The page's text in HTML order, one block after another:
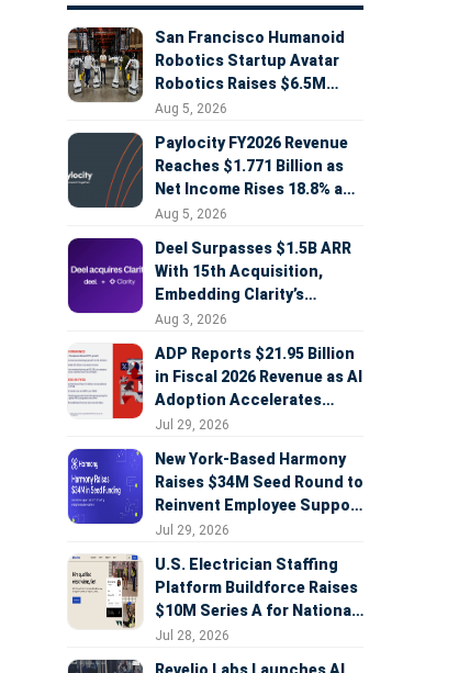
San Francisco Humanoid
Robotics Startup Avatar
Robotics Raises $6.5M
Seed Round Led by
Aug 5, 2026
Paylocity FY2026 Revenue
Reaches $1.771 Billion as
Net Income Rises 18.8% and
AI Strategy Accelerates
Aug 5, 2026
Deel Surpasses $1.5B ARR
With 15th Acquisition,
Embedding Clarity’s
Deepfake Defense Across
Aug 3, 2026
ADP Reports $21.95 Billion
in Fiscal 2026 Revenue as AI
Adoption Accelerates
Across HCM, Service, and
Jul 29, 2026
New York-Based Harmony
Raises $34M Seed Round to
Reinvent Employee Support
with AI Agents
Jul 29, 2026
U.S. Electrician Staffing
Platform Buildforce Raises
$10M Series A for National
Expansion
Jul 28, 2026
Revelio Labs Launches AI